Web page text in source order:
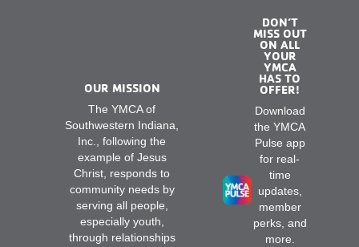
OUR MISSION
The YMCA of
Southwestern Indiana,
Inc., following the
example of Jesus
Christ, responds to
community needs by
serving all people,
especially youth,
through relationships
DON’T
MISS OUT
ON ALL
YOUR
YMCA
HAS TO
OFFER!
Download
the YMCA
Pulse app
for real-
time
updates,
member
perks, and
more.